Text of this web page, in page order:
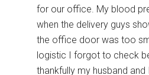
for our office. My blood
when the delivery guys
the office door was too
logistic I forgot to check
thankfully my husband